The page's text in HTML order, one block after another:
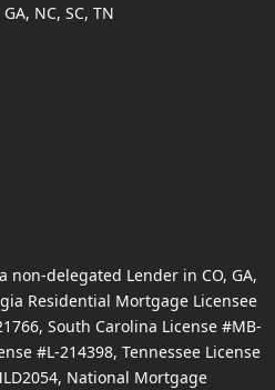
NC, SC, TN
delegated Lender in CO, GA,
Residential Mortgage Licensee
South Carolina License #MB-
#L-214398, Tennessee License
National Mortgage